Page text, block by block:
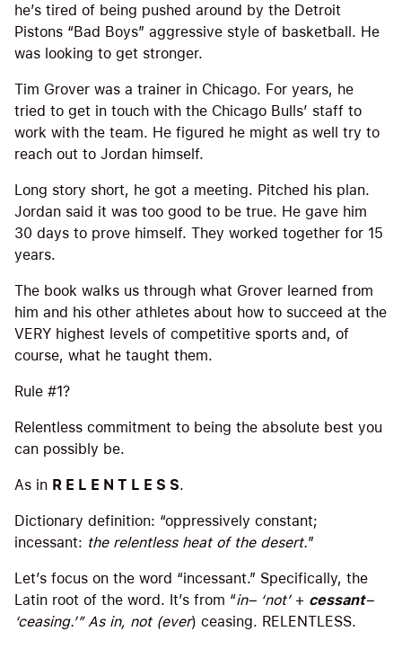
he’s tired of being pushed around by the Detroit
Pistons “Bad Boys” aggressive style of basketball. He
was looking to get stronger.
Tim Grover was a trainer in Chicago. For years, he
tried to get in touch with the Chicago Bulls’ staff to
work with the team. He figured he might as well try to
reach out to Jordan himself.
Long story short, he got a meeting. Pitched his plan.
Jordan said it was too good to be true. He gave him
30 days to prove himself. They worked together for 15
years.
The book walks us through what Grover learned from
him and his other athletes about how to succeed at the
VERY highest levels of competitive sports and, of
course, what he taught them.
Rule #1?
Relentless commitment to being the absolute best you
can possibly be.
As in R E L E N T L E S S.
Dictionary definition: “oppressively constant;
incessant: the relentless heat of the desert.”
Let’s focus on the word “incessant.” Specifically, the
Latin root of the word. It’s from “in– ‘not’+ cessant–
‘ceasing.’” As in, not (ever) ceasing. RELENTLESS.